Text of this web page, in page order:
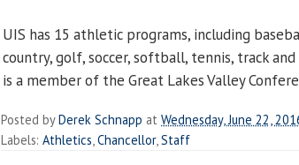
UIS has 15 athletic programs, including
country, golf, soccer, softball, tennis, track
is a member of the Great Lakes Valley
Posted byDerek Schnapp at Wednesday, June 22,
Labels: Athletics Chancellor, Staff